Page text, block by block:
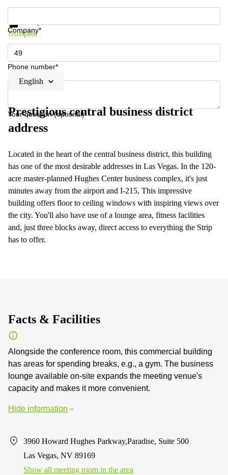
Company*
Phone number*
Your question (optional)
Get information and prices
Trustpilot
English
Prestigious central business district
address
Located in the heart of the central business district, this building
has one of the most desirable addresses in Las Vegas. In the 120-
acre master-planned Hughes Center business complex, it's just
minutes away from the airport and I-215, This impressive
building offers floor to ceiling windows with inspiring views over
the city. You'll also have use of a lounge area, fitness facilities
and, just three blocks away, direct access to everything the Strip
has to offer.
Facts & Facilities
Alongside the conference room, this commercial building
has areas for spending breaks, e.g., a gym. The business
lounge available on-site expands the meeting venue's
capacity and makes it more convenient.
Hide information
3960 Howard Hughes Parkway,Paradise, Suite 500
Las Vegas, NV 89169
Show all meeting room in the area